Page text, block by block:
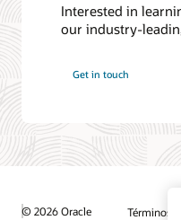
Interested in
our industry-
Get in touch
© 2026 Oracle Términos